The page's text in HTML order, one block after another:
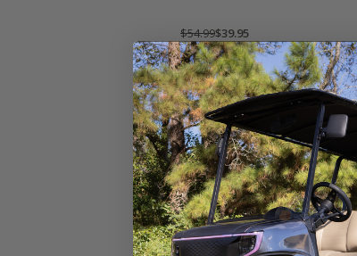
$54.99$39.95
Compare